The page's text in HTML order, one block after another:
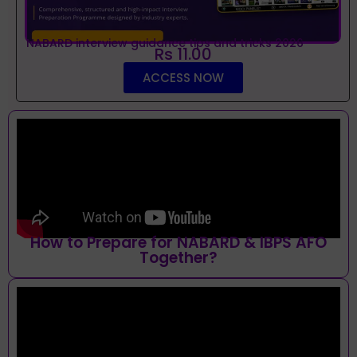
NABARD interview guidance tips and tricks 2026
Rs 11.00
ACCESS NOW
How to Prepare for NABARD & IBPS AFO
Together?